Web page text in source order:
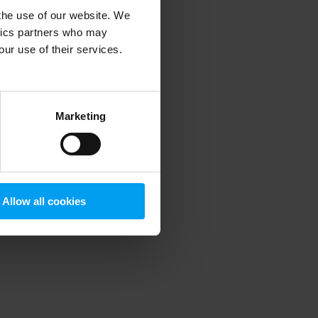
use of our website. We
partners who may
use of their services.
Marketing
Allow all cookies
information).